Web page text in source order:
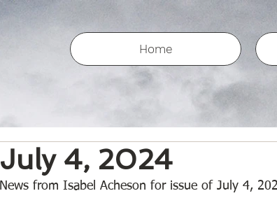
Home
July 4, 2024
News from Isabel Acheson for issue of July 4,